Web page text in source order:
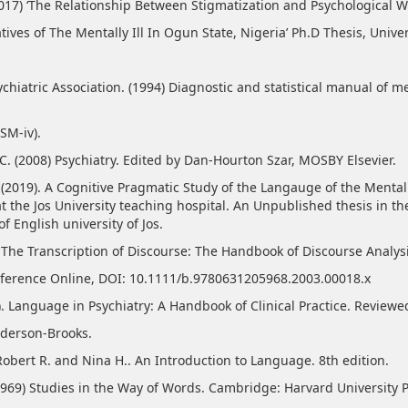
‘The Relationship Between Stigmatization and Psychological
of The Mentally Ill In Ogun State, Nigeria’ Ph.D Thesis,
Association. (1994) Diagnostic and statistical manual of
iv).
(2008) Psychiatry. Edited by Dan-Hourton Szar, MOSBY Elsevier.
A Cognitive Pragmatic Study of the Langauge of the
the Jos University teaching hospital. An Unpublished thesis in
English university of Jos.
Transcription of Discourse: The Handbook of Discourse
Online, DOI: 10.1111/b.9780631205968.2003.00018.x
Language in Psychiatry: A Handbook of Clinical Practice.
Brooks.
R. and Nina H.. An Introduction to Language. 8th edition.
Studies in the Way of Words. Cambridge: Harvard University